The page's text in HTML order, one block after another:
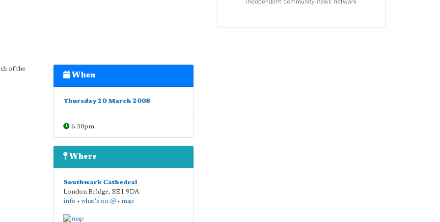
of the
When
Thursday 20 March 2008
6.30pm
Where
Southwark Cathedral
London Bridge, SE1 9DA
info • what's on @• map